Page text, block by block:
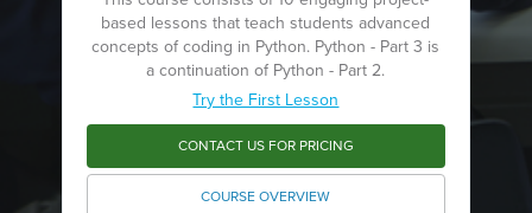
based lessons that teach students advanced
concepts of coding in Python. Python - Part 3 is
a continuation of Python - Part 2.
Try the First Lesson
CONTACT US FOR PRICING
COURSE OVERVIEW